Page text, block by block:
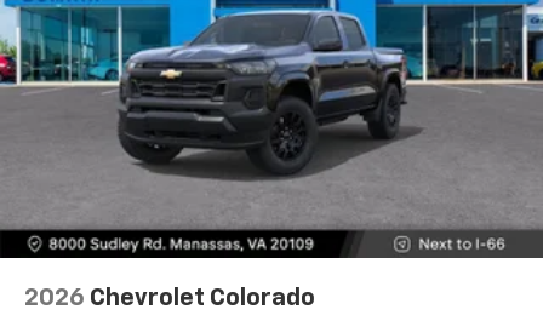
2026 Chevrolet Colorado